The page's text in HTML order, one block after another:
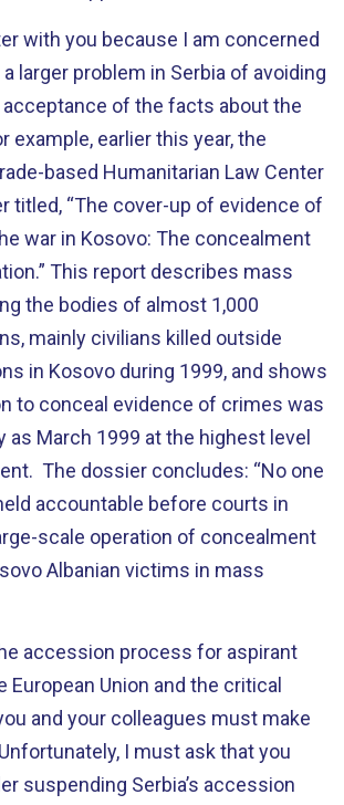
with you because I am concerned
larger problem in Serbia of avoiding
of the facts about the
example, earlier this year, the
based Humanitarian Law Center
titled, “The cover-up of evidence of
war in Kosovo: The concealment
This report describes mass
the bodies of almost 1,000
mainly civilians killed outside
in Kosovo during 1999, and shows
to conceal evidence of crimes was
as March 1999 at the highest level
The dossier concludes: “No one
accountable before courts in
scale operation of concealment
Albanian victims in mass
accession process for aspirant
Union and the critical
and your colleagues must make
I must ask that you
suspending Serbia’s accession